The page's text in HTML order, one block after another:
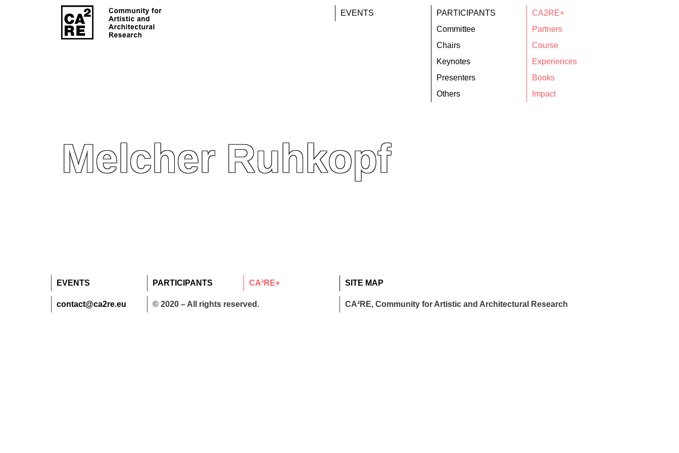
EVENTS
PARTICIPANTS
Committee
Chairs
Keynotes
Presenters
Others
CA2RE+
Partners
Course
Experiences
Books
Impact
Melcher Ruhkopf
EVENTS PARTICIPANTS CA²RE+ SITE MAP
contact@ca2re.eu © 2020 – All rights reserved. CA²RE, Community for Artistic and Architectural Research